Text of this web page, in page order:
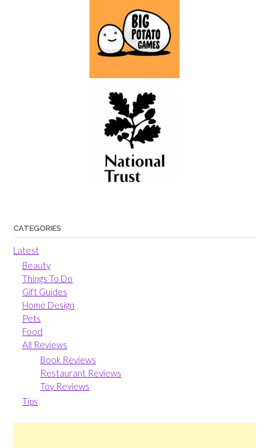
CATEGORIES
Latest
Beauty
Things To Do
Gift Guides
Home Design
Pets
Food
All Reviews
Book Reviews
Restaurant Reviews
Toy Reviews
Tips